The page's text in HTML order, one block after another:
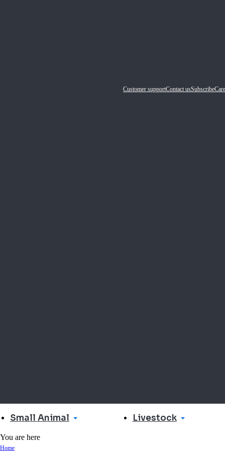
Customer supportContact usSubscribe
Small Animal Livestock
You are here
Home